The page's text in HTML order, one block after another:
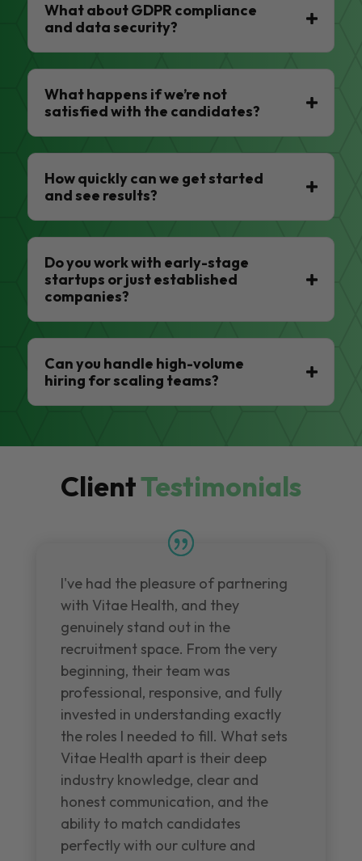
What about GDPR compliance
and data security?
What happens if we’re not
satisfied with the candidates?
How quickly can we get started
and see results?
Do you work with early-stage
startups or just established
companies?
Can you handle high-volume
hiring for scaling teams?
ClientTestimonials
I've had the pleasure of partnering
with Vitae Health, and they
genuinely stand out in the
recruitment space. From the very
beginning, their team was
professional, responsive, and fully
invested in understanding exactly
the roles I needed to fill. What sets
Vitae Health apart is their deep
industry knowledge, clear and
honest communication, and the
ability to match candidates
perfectly with our culture and